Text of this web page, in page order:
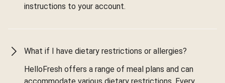
instructions to your account.
What if I have dietary restrictions or allergies?
HelloFresh offers a range of meal plans and can